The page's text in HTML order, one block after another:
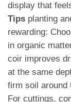
display that
Tips planting
rewarding:
in organic
coir improves
at the same
firm soil around
For cuttings,